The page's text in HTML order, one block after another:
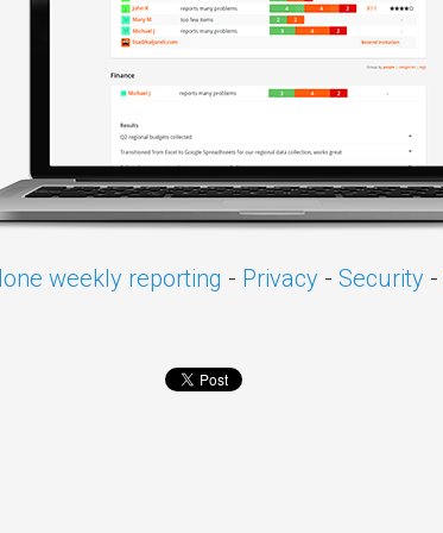
weekly reporting - Privacy - Security -